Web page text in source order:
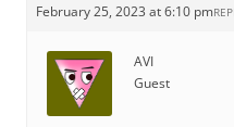
February 25, 2023 at 6:10 pm
AVI
Guest